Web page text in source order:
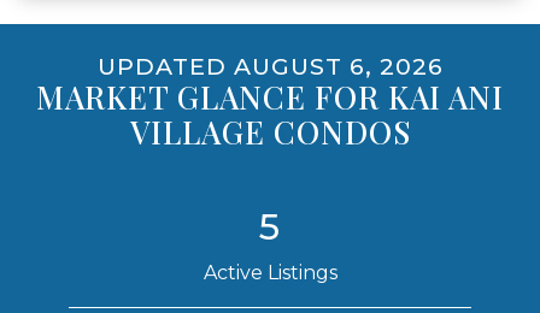
PET POLICY
UPDATED AUGUST 6, 2026
MARKET GLANCE FOR KAI ANI
VILLAGE CONDOS
5
Active Listings